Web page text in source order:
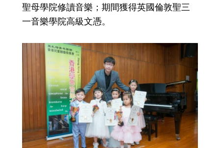
聖母學院修讀音樂；期間獲得英國倫敦聖三
一音樂學院高級文憑。